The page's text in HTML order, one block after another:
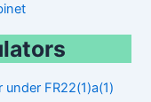
FR22(1)a(1)